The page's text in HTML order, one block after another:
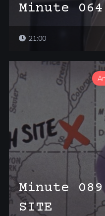
Minute
21:00
Minute
SITE